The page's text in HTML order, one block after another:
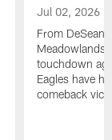
Jul 02, 2026
From DeSean
Meadowlands
touchdown
Eagles have
comeback